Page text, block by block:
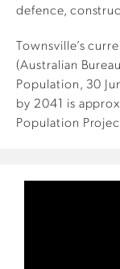
defence,
Townsville’s
(Australian
Population, 30
by 2041 is
Population